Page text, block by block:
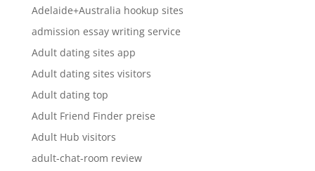
Adelaide+Australia hookup sites
admission essay writing service
Adult dating sites app
Adult dating sites visitors
Adult dating top
Adult Friend Finder preise
Adult Hub visitors
adult-chat-room review